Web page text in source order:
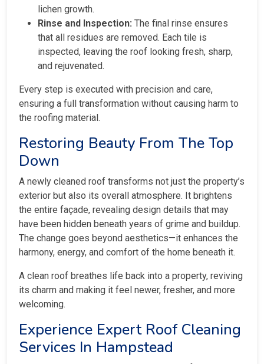
lichen growth.
Rinse and Inspection: The final rinse ensures
that all residues are removed. Each tile is
inspected, leaving the roof looking fresh, sharp,
and rejuvenated.
Every step is executed with precision and care,
ensuring a full transformation without causing harm to
the roofing material.
Restoring Beauty From The Top
Down
A newly cleaned roof transforms not just the property’s
exterior but also its overall atmosphere. It brightens
the entire façade, revealing design details that may
have been hidden beneath years of grime and buildup.
The change goes beyond aesthetics—it enhances the
harmony, energy, and comfort of the home beneath it.
A clean roof breathes life back into a property, reviving
its charm and making it feel newer, fresher, and more
welcoming.
Experience Expert Roof Cleaning
Services In Hampstead